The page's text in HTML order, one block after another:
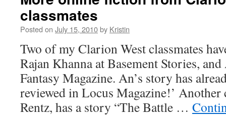
classmates
Posted on July 15, 2010by Kristin
Two of my Clarion West classmates
Rajan Khanna at Basement Stories,
Fantasy Magazine. An’s story has
reviewed in Locus Magazine!’ Another
Rentz, has a story “The Battle …